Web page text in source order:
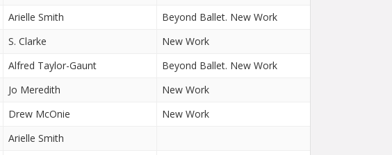
Arielle Smith
Beyond Ballet. New Work
S. Clarke
New Work
Alfred Taylor-Gaunt
Beyond Ballet. New Work
Jo Meredith
New Work
Drew McOnie
New Work
Arielle Smith